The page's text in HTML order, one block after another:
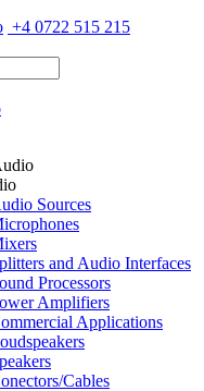
+4 0722 515 215
Sources
and Audio Interfaces
Processors
Amplifiers
Applications
Cables